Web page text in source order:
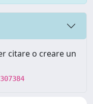
citare o creare un